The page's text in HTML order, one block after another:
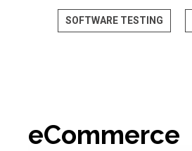
SOFTWARE TESTING
eCommerce